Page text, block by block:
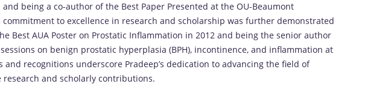
being a co-author of the Best Paper Presented at the OU-Beaumont
commitment to excellence in research and scholarship was further demonstrated
Best AUA Poster on Prostatic Inflammation in 2012 and being the senior author
on benign prostatic hyperplasia (BPH), incontinence, and inflammation at
and recognitions underscore Pradeep’s dedication to advancing the field of
and scholarly contributions.